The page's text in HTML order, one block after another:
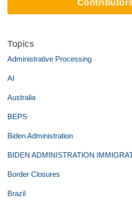
Topics
Administrative Processing
AI
Australia
BEPS
Biden Administration
BIDEN ADMINISTRATION
Border Closures
Brazil